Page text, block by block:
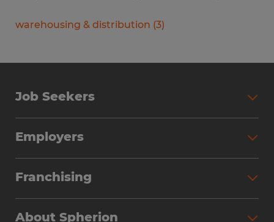
warehousing & distribution (3)
Job Seekers
Why Work with Spherion
Find Your Nearest Office
Employers
Workforce Solutions
Franchising
About Spherion